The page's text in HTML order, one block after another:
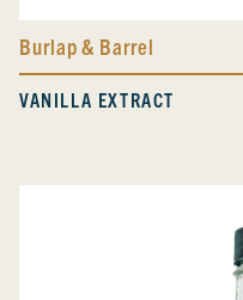
Burlap & Barrel
VANILLA EXTRACT